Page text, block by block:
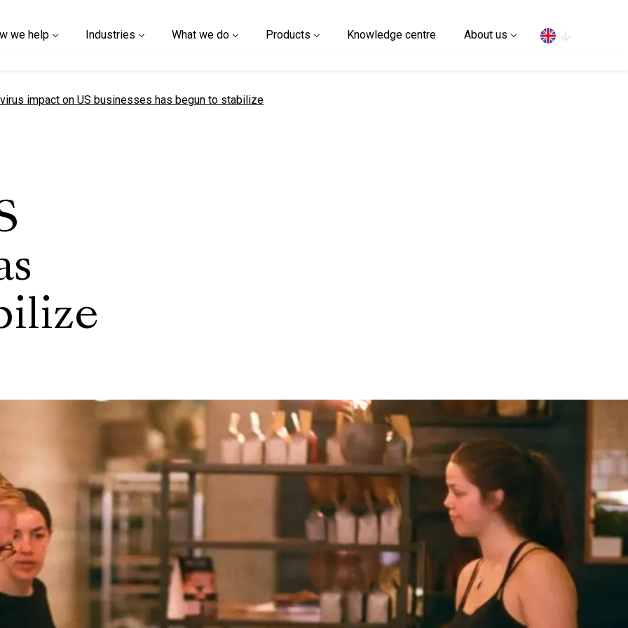
we help Industries What we do Products Knowledge centre About us
impact on US businesses has begun to stabilize